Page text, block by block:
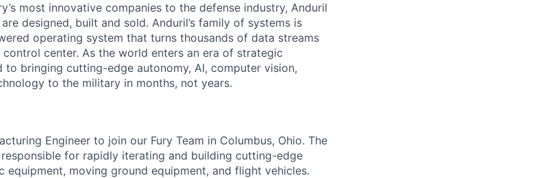
most innovative companies to the defense industry, Anduril
designed, built and sold. Anduril’s family of systems is
operating system that turns thousands of data streams
center. As the world enters an era of strategic
bringing cutting-edge autonomy, AI, computer vision,
to the military in months, not years.
Engineer to join our Fury Team in Columbus, Ohio. The
for rapidly iterating and building cutting-edge
equipment, moving ground equipment, and flight vehicles.